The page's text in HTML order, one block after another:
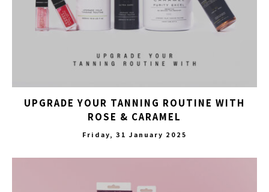
UPGRADE YOUR TANNING ROUTINE WITH
ROSE & CARAMEL
Friday, 31 January 2025